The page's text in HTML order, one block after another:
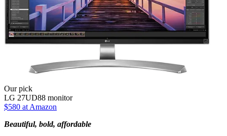
Our pick
LG 27UD88 monitor
$580 at Amazon
Beautiful, bold, affordable